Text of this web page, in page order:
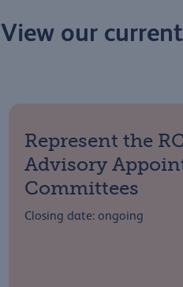
View our
Represent the
Advisory
Committees
Closing date: ongoing